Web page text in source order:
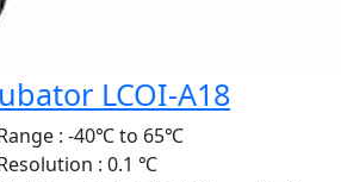
LCOI-A18
: -40℃ to 65℃
: 0.1 ℃